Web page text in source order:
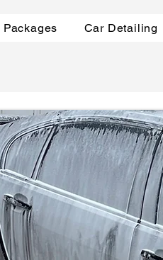
Packages Car Detailing